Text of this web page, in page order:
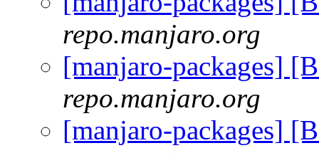
repo.manjaro.org
[manjaro-packages]
repo.manjaro.org
[manjaro-packages]